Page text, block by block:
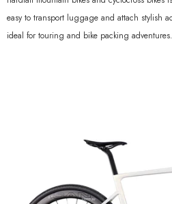
easy to transport luggage and attach stylish
ideal for touring and bike packing adventures.